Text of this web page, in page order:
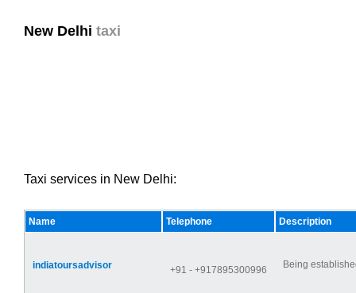
New Delhi taxi
Taxi services in New Delhi:
Name Telephone Description
indiatoursadvisor +91 - +917895300996 Being